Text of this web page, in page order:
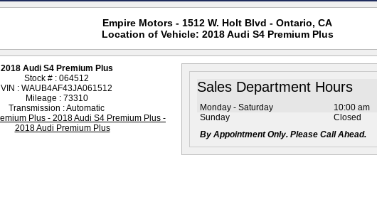
Empire Motors - 1512 W. Holt Blvd - Ontario, CA
Location of Vehicle: 2018 Audi S4 Premium Plus
2018 Audi S4 Premium Plus
Stock # : 064512
VIN : WAUB4AF43JA061512
Mileage : 73310
Transmission : Automatic
Sales Department Hours
Monday - Saturday 10:00 am
Sunday
Closed
By Appointment Only. Please Call Ahead.